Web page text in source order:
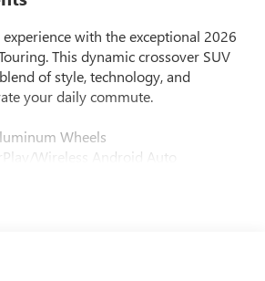
with the exceptional 2026
This dynamic crossover SUV
of style, technology, and
your daily commute.
Wheels
Wireless Android Auto